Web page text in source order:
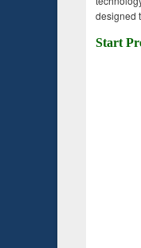
designed
Start